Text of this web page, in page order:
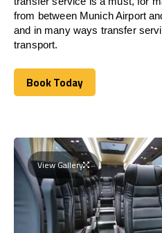
from between Munich Airport
and in many ways transfer
transport.
Book Today
Book Today
View Gallery